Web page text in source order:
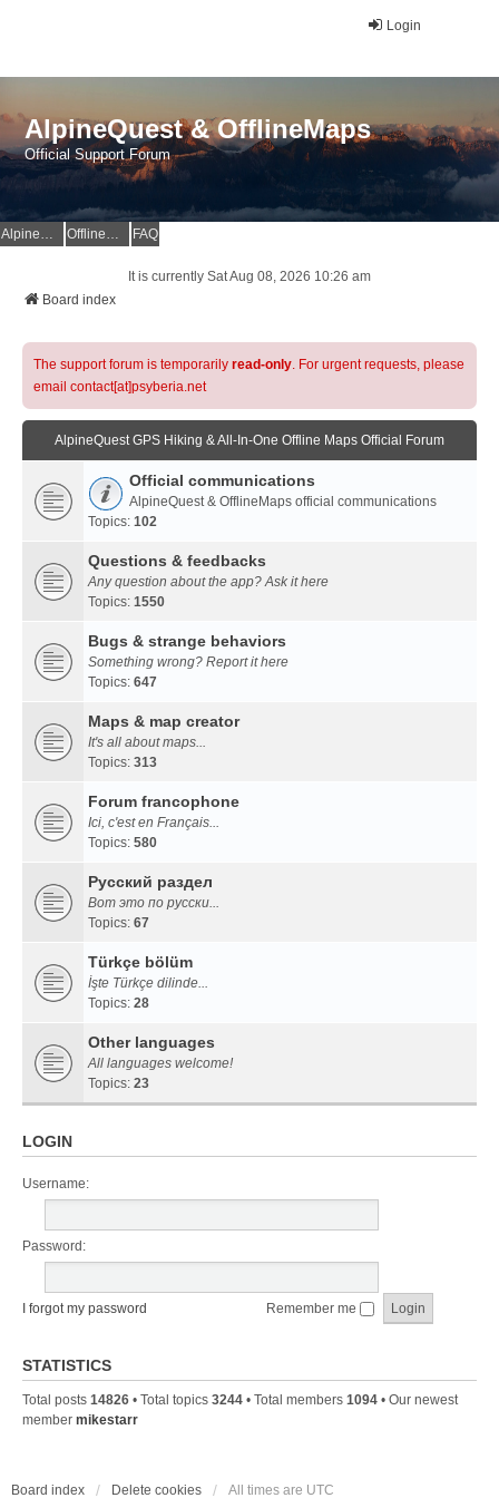
Login
AlpineQuest & OfflineMaps
Official Support Forum
AlpineQuest Website OfflineMaps Website FAQ
It is currently Sat Aug 08, 2026 10:26 am
Board index
The support forum is temporarily read-only. For urgent requests, please
email contact[at]psyberia.net
AlpineQuest GPS Hiking & All-In-One Offline Maps Official Forum
Official communications
AlpineQuest & OfflineMaps official communications
Topics: 102
Questions & feedbacks
Any question about the app? Ask it here
Topics: 1550
Bugs & strange behaviors
Something wrong? Report it here
Topics: 647
Maps & map creator
It's all about maps...
Topics: 313
Forum francophone
Ici, c'est en Français...
Topics: 580
Русский раздел
Вот это по русски...
Topics: 67
Türkçe bölüm
İşte Türkçe dilinde...
Topics: 28
Other languages
All languages welcome!
Topics: 23
LOGIN
Username:
Password:
I forgot my password Remember me
STATISTICS
Total posts 14826 • Total topics 3244 • Total members 1094 • Our newest
member mikestarr
Board index Delete cookies All times are UTC